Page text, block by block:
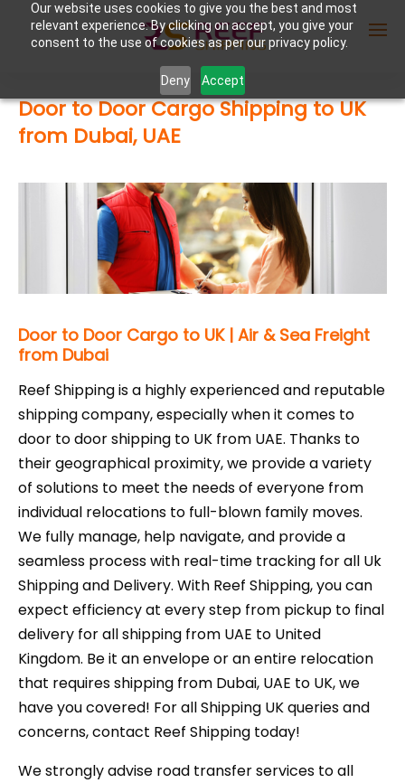
Our website uses cookies to give you the best and most
relevant experience. By clicking on accept, you give your
consent to the use of cookies as per our privacy policy.
Deny Accept
Enter Container No or tracking ID
Door to Door Cargo Shipping to UK
from Dubai, UAE
Door to Door Cargo to UK | Air & Sea Freight
from Dubai
Reef Shipping is a highly experienced and reputable
shipping company, especially when it comes to
door to door shipping to UK from UAE. Thanks to
their geographical proximity, we provide a variety
of solutions to meet the needs of everyone from
individual relocations to full-blown family moves.
We fully manage, help navigate, and provide a
seamless process with real-time tracking for all Uk
Shipping and Delivery. With Reef Shipping, you can
expect efficiency at every step from pickup to final
delivery for all shipping from UAE to United
Kingdom. Be it an envelope or an entire relocation
that requires shipping from Dubai, UAE to UK, we
have you covered! For all Shipping UK queries and
concerns, contact Reef Shipping today!
We strongly advise road transfer services to all